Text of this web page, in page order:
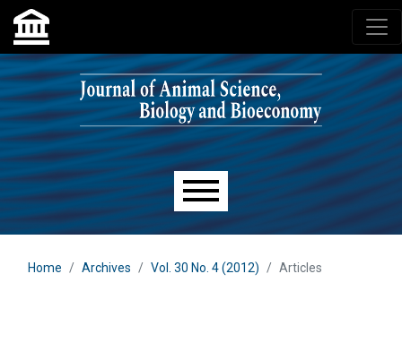
Skip to main navigation menu
Skip to main content
Skip to site footer
Main menu
Home Archives Vol. 30 No. 4 (2012) Articles